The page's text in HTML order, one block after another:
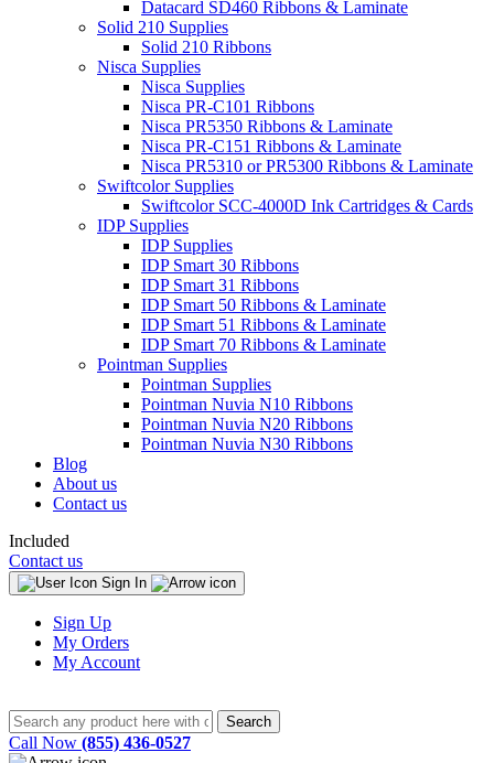
Datacard SD460 Ribbons & Laminate
Solid 210 Supplies
Solid 210 Ribbons
Nisca Supplies
Nisca Supplies
Nisca PR-C101 Ribbons
Nisca PR5350 Ribbons & Laminate
Nisca PR-C151 Ribbons & Laminate
Nisca PR5310 or PR5300 Ribbons & Laminate
Swiftcolor Supplies
Swiftcolor SCC-4000D Ink Cartridges & Cards
IDP Supplies
IDP Supplies
IDP Smart 30 Ribbons
IDP Smart 31 Ribbons
IDP Smart 50 Ribbons & Laminate
IDP Smart 51 Ribbons & Laminate
IDP Smart 70 Ribbons & Laminate
Pointman Supplies
Pointman Supplies
Pointman Nuvia N10 Ribbons
Pointman Nuvia N20 Ribbons
Pointman Nuvia N30 Ribbons
Blog
About us
Contact us
Included
Contact us
Sign In
Sign Up
My Orders
My Account
Call Now (855) 436-0527